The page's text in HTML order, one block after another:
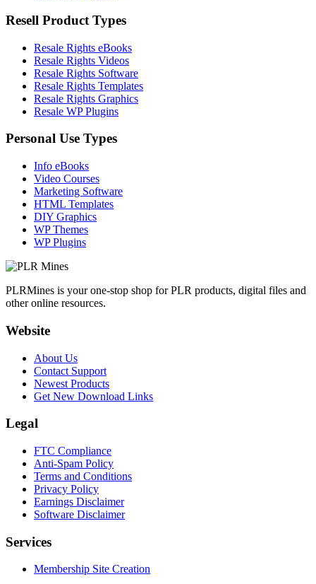
Resell Product Types
Resale Rights eBooks
Resale Rights Videos
Resale Rights Software
Resale Rights Templates
Resale Rights Graphics
Resale WP Plugins
Personal Use Types
Info eBooks
Video Courses
Marketing Software
HTML Templates
DIY Graphics
WP Themes
WP Plugins
PLRMines is your one-stop shop for PLR products, digital files and
other online resources.
Website
About Us
Contact Support
Newest Products
Get New Download Links
Legal
FTC Compliance
Anti-Spam Policy
Terms and Conditions
Privacy Policy
Earnings Disclaimer
Software Disclaimer
Services
Membership Site Creation